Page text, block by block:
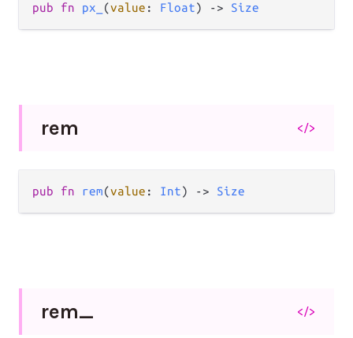
pub fn px_ (value : Float) -> Size
rem </>
pub fn rem(value : Int) -> Size
rem_ </>